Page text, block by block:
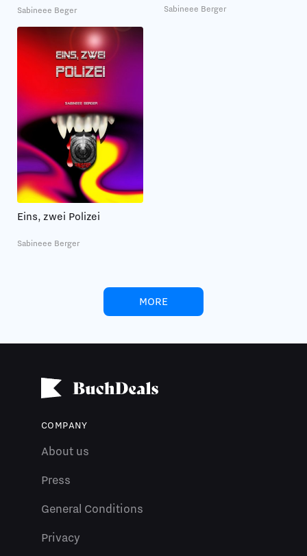
Sabineee Beger Sabineee Berger
Eins, zwei Polizei
Sabineee Berger
MORE
COMPANY
About us
Press
General Conditions
Privacy